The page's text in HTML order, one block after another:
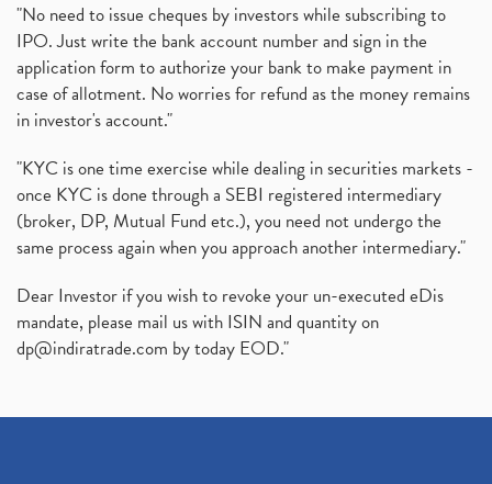
"No need to issue cheques by investors while subscribing to
IPO. Just write the bank account number and sign in the
application form to authorize your bank to make payment in
case of allotment. No worries for refund as the money remains
in investor's account."
"KYC is one time exercise while dealing in securities markets -
once KYC is done through a SEBI registered intermediary
(broker, DP, Mutual Fund etc.), you need not undergo the
same process again when you approach another intermediary."
Dear Investor if you wish to revoke your un-executed eDis
mandate, please mail us with ISIN and quantity on
dp@indiratrade.com by today EOD."